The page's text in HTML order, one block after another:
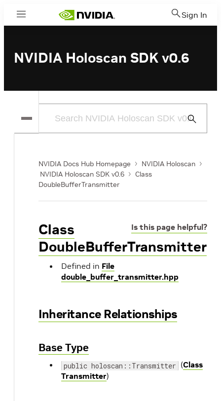
Menu Sign In
NVIDIA Holoscan SDK v0.6
Submit
NVIDIA Docs Hub Homepage
NVIDIA Holoscan
NVIDIA Holoscan SDK v0.6
Class
DoubleBufferTransmitter
Is this page helpful?
Class
DoubleBufferTransmitter
Defined in File
double_buffer_transmitter.hpp
Inheritance Relationships
Base Type
public holoscan::Transmitter (Class
Transmitter)